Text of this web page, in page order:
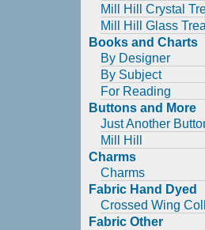
Mill Hill Crystal
Mill Hill Glass
Books and Charts
By Designer
By Subject
For Reading
Buttons and More
Just Another
Mill Hill
Charms
Charms
Fabric Hand Dyed
Crossed Wing
Fabric Other